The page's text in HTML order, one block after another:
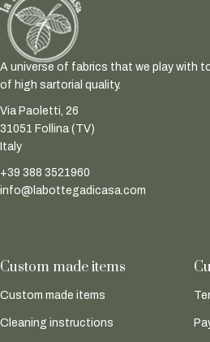
A universe of fabrics that we play with
of high sartorial quality.
Via Paoletti, 26
31051 Follina (TV)
Italy
+39 388 3521960
info@labottegadicasa.com
Custom made items
Custom made items
Cleaning instructions